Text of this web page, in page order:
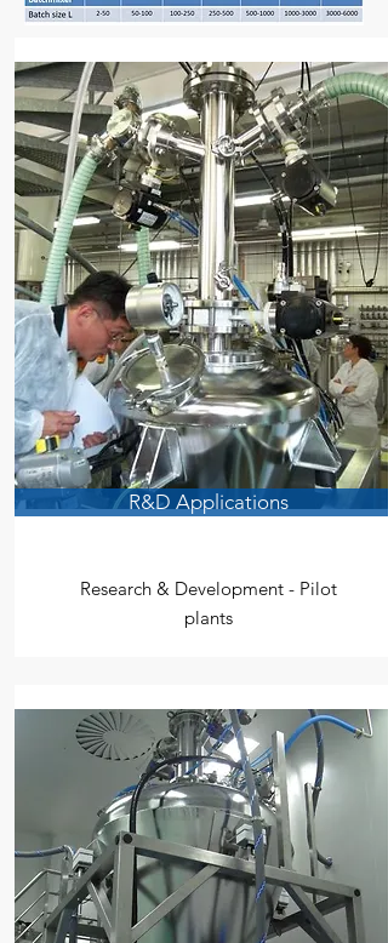
R&D Applications
Research & Development - Pilot
plants